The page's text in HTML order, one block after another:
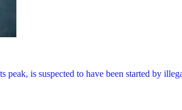
peak, is suspected to have been started by